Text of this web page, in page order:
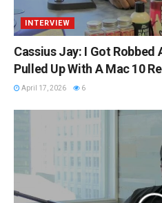
INTERVIEW
Cassius Jay: I Got Robbed
Pulled Up With A Mac 10
April 17, 2026 6